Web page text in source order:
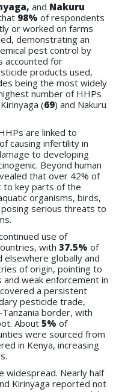
and Nakuru
98% of respondents
or worked on farms
demonstrating an
pest control by
accounted for
products used,
being the most widely
number of HHPs
(69) and Nakuru
are linked to
causing infertility in
to developing
Beyond human
that over 42% of
to key parts of the
organisms, birds,
serious threats to
use of
with 37.5% of
globally and
of origin, pointing to
weak enforcement in
a persistent
pesticide trade,
border, with
About 5% of
were sourced from
in Kenya, increasing
widespread. Nearly half
Kirinyaga reported not